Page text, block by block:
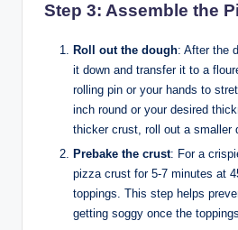
Step 3: Assemble the
Roll out the dough: After the
it down and transfer it to a
rolling pin or your hands to
inch round or your desired
thicker crust, roll out a smaller
Prebake the crust: For a
pizza crust for 5-7 minutes at
toppings. This step helps
getting soggy once the